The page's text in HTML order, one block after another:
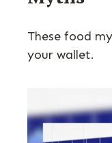
These food
your wallet.